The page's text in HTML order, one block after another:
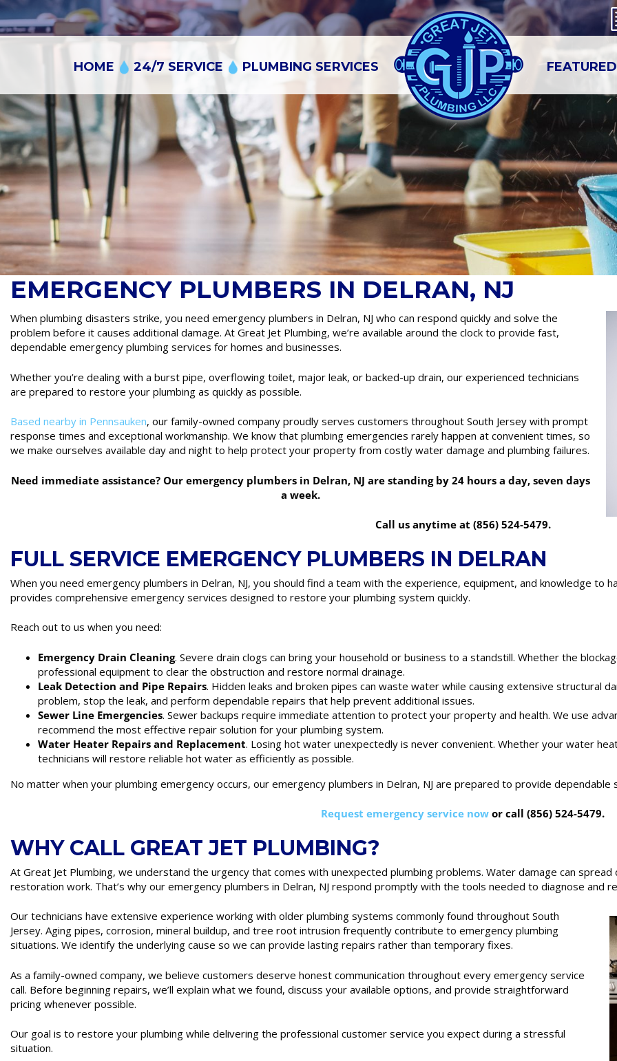
Skip
to
content
HOME 24/7 SERVICE PLUMBING SERVICES
EMERGENCY PLUMBERS IN DELRAN, NJ
When plumbing disasters strike, you need emergency plumbers in Delran, NJ who can respond quickly and solve the
problem before it causes additional damage. At Great Jet Plumbing, we’re available around the clock to provide fast,
dependable emergency plumbing services for homes and businesses.
Whether you’re dealing with a burst pipe, overflowing toilet, major leak, or backed-up drain, our experienced technicians
are prepared to restore your plumbing as quickly as possible.
Based nearby in Pennsauken, our family-owned company proudly serves customers throughout South Jersey with prompt
response times and exceptional workmanship. We know that plumbing emergencies rarely happen at convenient times, so
we make ourselves available day and night to help protect your property from costly water damage and plumbing failures.
Need immediate assistance? Our emergency plumbers in Delran, NJ are standing by 24 hours a day, seven days
a week.
Call us anytime at (856) 524-5479.
FULL SERVICE EMERGENCY PLUMBERS IN DELRAN
When you need emergency plumbers in Delran, NJ, you should find a team with the experience, equipment, and knowledge to
provides comprehensive emergency services designed to restore your plumbing system quickly.
Reach out to us when you need:
Emergency Drain Cleaning. Severe drain clogs can bring your household or business to a standstill. Whether the
professional equipment to clear the obstruction and restore normal drainage.
Leak Detection and Pipe Repairs. Hidden leaks and broken pipes can waste water while causing extensive structural
problem, stop the leak, and perform dependable repairs that help prevent additional issues.
Sewer Line Emergencies. Sewer backups require immediate attention to protect your property and health. We use
recommend the most effective repair solution for your plumbing system.
Water Heater Repairs and Replacement. Losing hot water unexpectedly is never convenient. Whether your water
technicians will restore reliable hot water as efficiently as possible.
No matter when your plumbing emergency occurs, our emergency plumbers in Delran, NJ are prepared to provide
Request emergency service now or call (856) 524-5479.
WHY CALL GREAT JET PLUMBING?
At Great Jet Plumbing, we understand the urgency that comes with unexpected plumbing problems. Water damage can
restoration work. That’s why our emergency plumbers in Delran, NJ respond promptly with the tools needed to diagnose and
Our technicians have extensive experience working with older plumbing systems commonly found throughout South
Jersey. Aging pipes, corrosion, mineral buildup, and tree root intrusion frequently contribute to emergency plumbing
situations. We identify the underlying cause so we can provide lasting repairs rather than temporary fixes.
As a family-owned company, we believe customers deserve honest communication throughout every emergency service
call. Before beginning repairs, we’ll explain what we found, discuss your available options, and provide straightforward
pricing whenever possible.
Our goal is to restore your plumbing while delivering the professional customer service you expect during a stressful
situation.